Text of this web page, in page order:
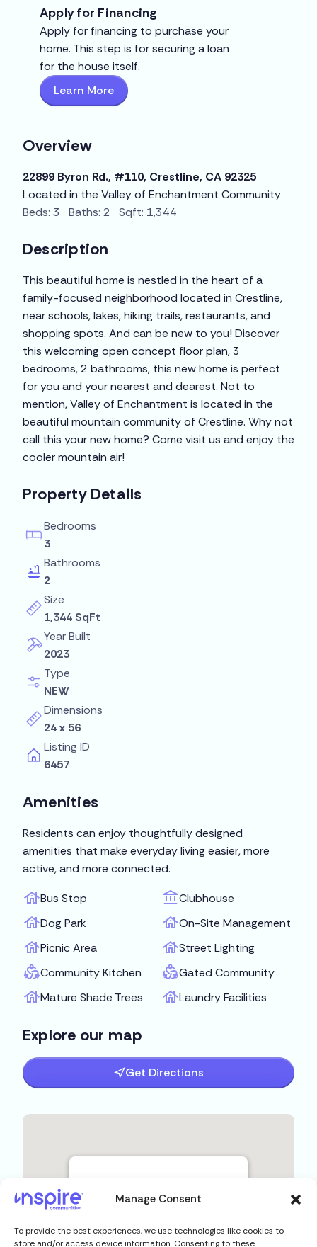
Manage Consent
To provide the best experiences, we use technologies like cookies to
store and/or access device information. Consenting to these
Apply for Financing
Apply for financing to purchase your
home. This step is for securing a loan
for the house itself.
Learn More
Overview
22899 Byron Rd., #110, Crestline, CA 92325
Located in the Valley of Enchantment Community
Beds: 3 Baths: 2 Sqft: 1,344
Description
This beautiful home is nestled in the heart of a
family-focused neighborhood located in Crestline,
near schools, lakes, hiking trails, restaurants, and
shopping spots. And can be new to you! Discover
this welcoming open concept floor plan, 3
bedrooms, 2 bathrooms, this new home is perfect
for you and your nearest and dearest. Not to
mention, Valley of Enchantment is located in the
beautiful mountain community of Crestline. Why not
call this your new home? Come visit us and enjoy the
cooler mountain air!
Property Details
Bedrooms
3
Bathrooms
2
Size
1,344 SqFt
Year Built
2023
Type
NEW
Dimensions
24 x 56
Listing ID
6457
Amenities
Residents can enjoy thoughtfully designed
amenities that make everyday living easier, more
active, and more connected.
Bus Stop
Clubhouse
Dog Park
On-Site Management
Picnic Area
Street Lighting
Community Kitchen
Gated Community
Mature Shade Trees
Laundry Facilities
Explore our map
Get Directions